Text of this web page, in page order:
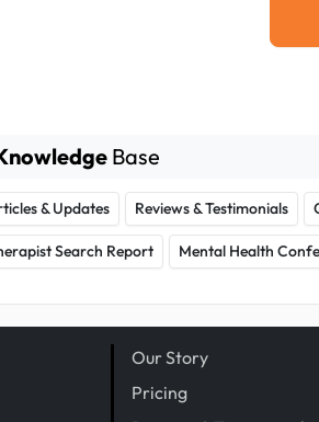
Base
& Updates Reviews & Testimonials
Search Report Mental Health
Our Story
Pricing